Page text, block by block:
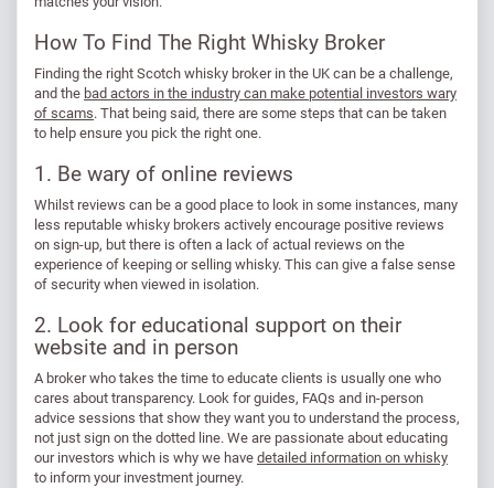
How To Find The Right Whisky Broker
Finding the right Scotch whisky broker in the UK can be a challenge,
and the bad actors in the industry can make potential investors wary
of scams. That being said, there are some steps that can be taken
to help ensure you pick the right one.
1. Be wary of online reviews
Whilst reviews can be a good place to look in some instances, many
less reputable whisky brokers actively encourage positive reviews
on sign-up, but there is often a lack of actual reviews on the
experience of keeping or selling whisky. This can give a false sense
of security when viewed in isolation.
2. Look for educational support on their
website and in person
A broker who takes the time to educate clients is usually one who
cares about transparency. Look for guides, FAQs and in-person
advice sessions that show they want you to understand the process,
not just sign on the dotted line. We are passionate about educating
our investors which is why we havedetailed information on whisky
to inform your investment journey.